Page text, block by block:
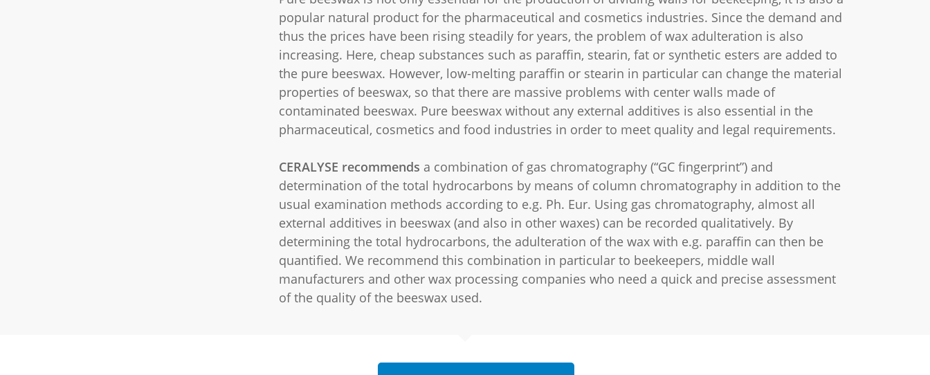
popular natural product for the pharmaceutical and cosmetics industries. Since the demand and
thus the prices have been rising steadily for years, the problem of wax adulteration is also
increasing. Here, cheap substances such as paraffin, stearin, fat or synthetic esters are added to
the pure beeswax. However, low-melting paraffin or stearin in particular can change the material
properties of beeswax, so that there are massive problems with center walls made of
contaminated beeswax. Pure beeswax without any external additives is also essential in the
pharmaceutical, cosmetics and food industries in order to meet quality and legal requirements.
CERALYSE recommends a combination of gas chromatography (“GC fingerprint”) and
determination of the total hydrocarbons by means of column chromatography in addition to the
usual examination methods according to e.g. Ph. Eur. Using gas chromatography, almost all
external additives in beeswax (and also in other waxes) can be recorded qualitatively. By
determining the total hydrocarbons, the adulteration of the wax with e.g. paraffin can then be
quantified. We recommend this combination in particular to beekeepers, middle wall
manufacturers and other wax processing companies who need a quick and precise assessment
of the quality of the beeswax used.